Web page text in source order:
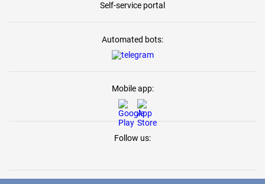
Self-service portal
Automated bots:
Mobile app:
Follow us: